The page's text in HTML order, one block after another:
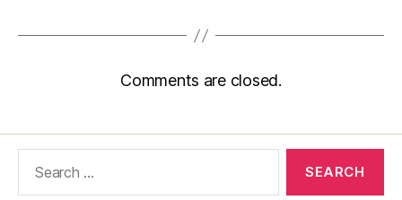
Comments are closed.